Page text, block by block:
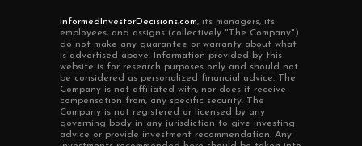
InformedInvestorDecisions.com, its managers, its
employees, and assigns (collectively "The Company")
do not make any guarantee or warranty about what
is advertised above. Information provided by this
website is for research purposes only and should not
be considered as personalized financial advice. The
Company is not affiliated with, nor does it receive
compensation from, any specific security. The
Company is not registered or licensed by any
governing body in any jurisdiction to give investing
advice or provide investment recommendation. Any